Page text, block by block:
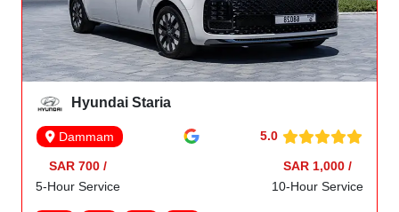
Hyundai Staria
Dammam 5.0
SAR 700 /
5-Hour Service
SAR 1,000 /
10-Hour Service